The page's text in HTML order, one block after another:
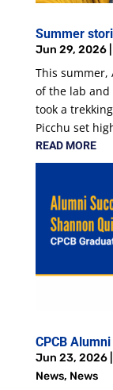
Summer
Jun 29, 2026|
This summer,
of the lab and
took a
Picchu set
READ MORE
CPCB
Jun 23, 2026|
News, News